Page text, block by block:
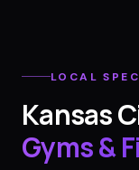
LOCAL
Kansas
Gyms &